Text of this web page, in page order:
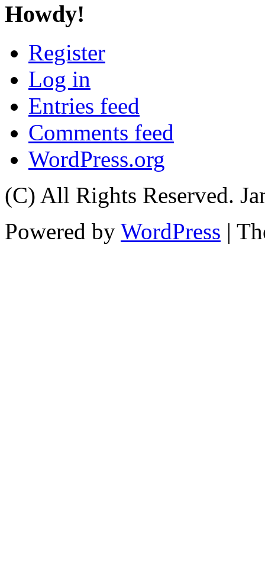
Howdy!
Register
Log in
Entries feed
Comments feed
WordPress.org
(C) All Rights Reserved.
Powered by WordPress |